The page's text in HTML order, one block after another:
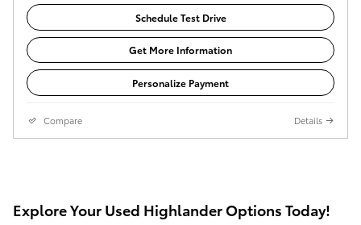
Schedule Test Drive
Get More Information
Personalize Payment
Compare Details
Explore Your Used Highlander Options Today!